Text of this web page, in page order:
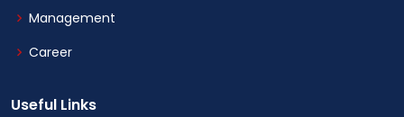
Management
Career
Useful Links